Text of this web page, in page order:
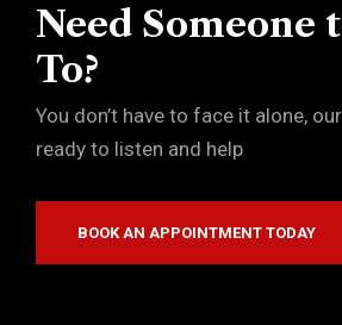
Need Someone
To?
You don’t have to face it alone,
ready to listen and help
BOOK AN APPOINTMENT TODAY